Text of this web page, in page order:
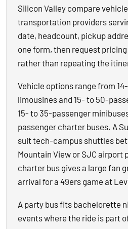
Silicon Valley compare
transportation providers
date, headcount, pickup
one form, then request
rather than repeating the
Vehicle options range from
limousines and 15- to 50-
15- to 35-passenger
passenger charter buses. A
suit tech-campus shuttles
Mountain View or SJC airport
charter bus gives a large fan
arrival for a 49ers game at
A party bus fits bachelorette
events where the ride is part